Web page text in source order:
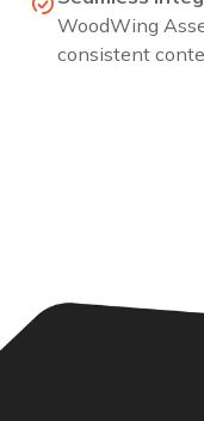
WoodWing
consistent